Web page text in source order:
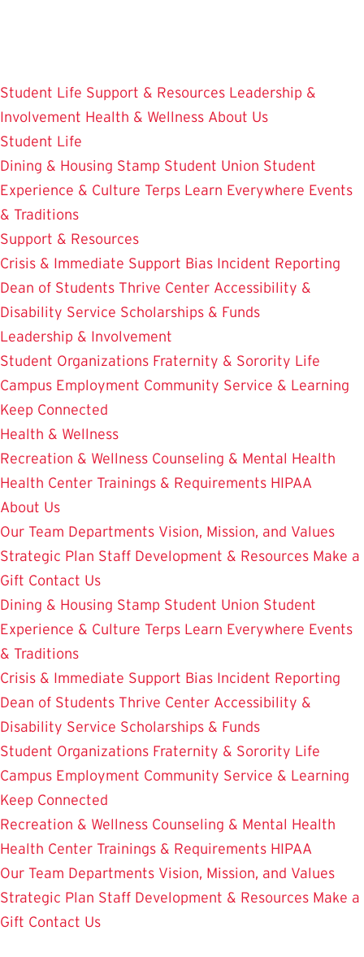
content
Student Life Support & Resources Leadership &
Involvement Health & Wellness About Us
Student Life
Dining & Housing Stamp Student Union Student
Experience & Culture Terps Learn Everywhere Events
& Traditions
Support & Resources
Crisis & Immediate Support Bias Incident Reporting
Dean of Students Thrive Center Accessibility &
Disability Service Scholarships & Funds
Leadership & Involvement
Student Organizations Fraternity & Sorority Life
Campus Employment Community Service & Learning
Keep Connected
Health & Wellness
Recreation & Wellness Counseling & Mental Health
Health Center Trainings & Requirements HIPAA
About Us
Our Team Departments Vision, Mission, and Values
Strategic Plan Staff Development & Resources Make a
Gift Contact Us
Dining & Housing Stamp Student Union Student
Experience & Culture Terps Learn Everywhere Events
& Traditions
Crisis & Immediate Support Bias Incident Reporting
Dean of Students Thrive Center Accessibility &
Disability Service Scholarships & Funds
Student Organizations Fraternity & Sorority Life
Campus Employment Community Service & Learning
Keep Connected
Recreation & Wellness Counseling & Mental Health
Health Center Trainings & Requirements HIPAA
Our Team Departments Vision, Mission, and Values
Strategic Plan Staff Development & Resources Make a
Gift Contact Us